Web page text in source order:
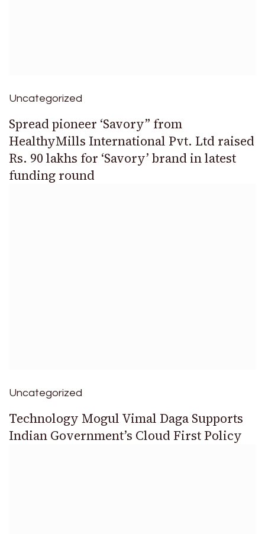
Uncategorized
Spread pioneer ‘Savory” from
HealthyMills International Pvt. Ltd raised
Rs. 90 lakhs for ‘Savory’ brand in latest
funding round
Uncategorized
Technology Mogul Vimal Daga Supports
Indian Government’s Cloud First Policy